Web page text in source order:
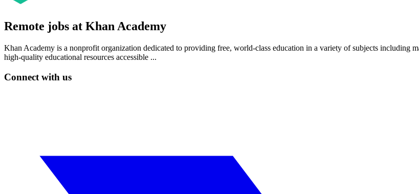
Remote jobs at Khan Academy
Khan Academy is a nonprofit organization dedicated to providing free, world-class education in a variety of subjects including
high-quality educational resources accessible ...
Connect with us